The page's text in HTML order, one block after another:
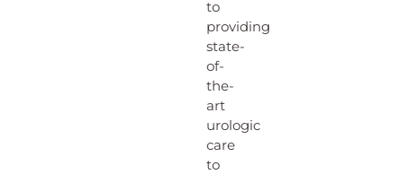
to
providing
state-
of-
the-
art
urologic
care
to